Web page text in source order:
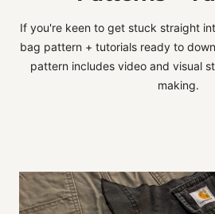
If you're keen to get stuck straight
bag pattern + tutorials ready to
pattern includes video and visual
making.